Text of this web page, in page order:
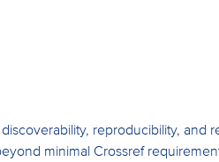
reproducibility, and
minimal Crossref